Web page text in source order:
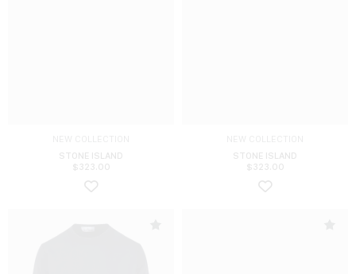
STONE ISLAND
$ 323.00
STONE ISLAND
$ 323.00